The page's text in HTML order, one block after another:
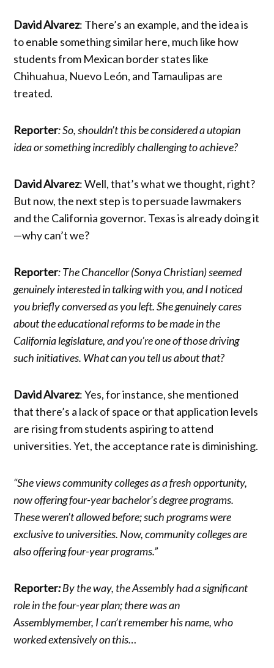
David Alvarez: There’s an example, and the idea is
to enable something similar here, much like how
students from Mexican border states like
Chihuahua, Nuevo León, and Tamaulipas are
treated.
Reporter: So, shouldn’t this be considered a utopian
idea or something incredibly challenging to achieve?
David Alvarez: Well, that’s what we thought, right?
But now, the next step is to persuade lawmakers
and the California governor. Texas is already doing it
—why can’t we?
Reporter: The Chancellor (Sonya Christian) seemed
genuinely interested in talking with you, and I noticed
you briefly conversed as you left. She genuinely cares
about the educational reforms to be made in the
California legislature, and you’re one of those driving
such initiatives. What can you tell us about that?
David Alvarez: Yes, for instance, she mentioned
that there’s a lack of space or that application levels
are rising from students aspiring to attend
universities. Yet, the acceptance rate is diminishing.
“She views community colleges as a fresh opportunity,
now offering four-year bachelor’s degree programs.
These weren’t allowed before; such programs were
exclusive to universities. Now, community colleges are
also offering four-year programs.”
Reporter:By the way, the Assembly had a significant
role in the four-year plan; there was an
Assemblymember, I can’t remember his name, who
worked extensively on this…